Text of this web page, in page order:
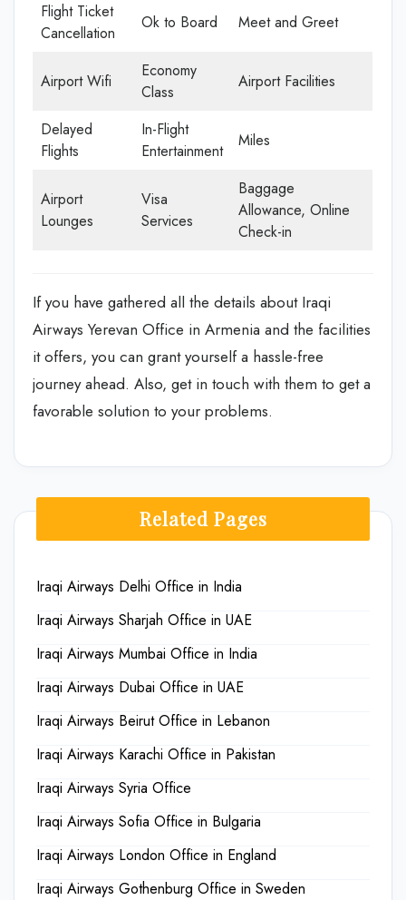
Flight Ticket
Cancellation
Ok to Board Meet and Greet
Airport Wifi
Economy
Class
Airport Facilities
Delayed
Flights
In-Flight
Entertainment
Miles
Airport
Lounges
Visa
Services
Baggage
Allowance, Online
Check-in
If you have gathered all the details about Iraqi
Airways Yerevan Office in Armenia and the facilities
it offers, you can grant yourself a hassle-free
journey ahead. Also, get in touch with them to get a
favorable solution to your problems.
Related Pages
Iraqi Airways Delhi Office in India
Iraqi Airways Sharjah Office in UAE
Iraqi Airways Mumbai Office in India
Iraqi Airways Dubai Office in UAE
Iraqi Airways Beirut Office in Lebanon
Iraqi Airways Karachi Office in Pakistan
Iraqi Airways Syria Office
Iraqi Airways Sofia Office in Bulgaria
Iraqi Airways London Office in England
Iraqi Airways Gothenburg Office in Sweden